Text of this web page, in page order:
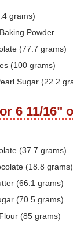
grams)
Powder
(77.7 grams)
(100 grams)
Sugar (22.2
6 11/16"
(37.7 grams)
(18.8 grams)
(66.1 grams)
(70.5 grams)
(85 grams)